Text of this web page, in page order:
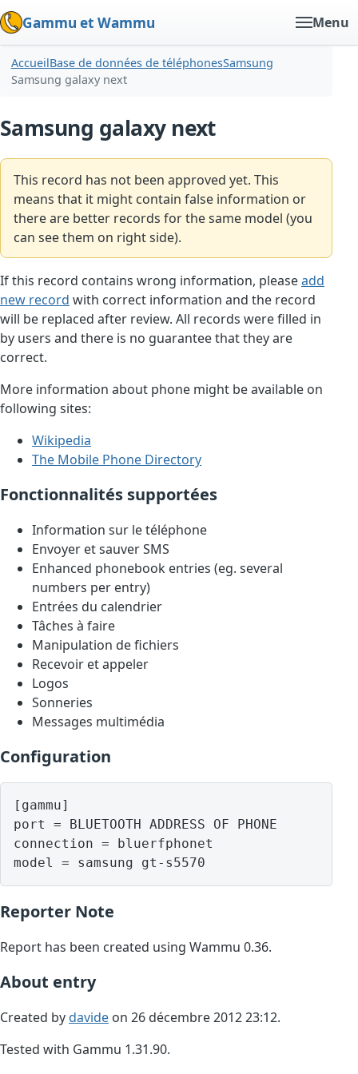
Gammu et Wammu Menu
AccueilBase de données de téléphonesSamsung
Samsung galaxy next
Samsung galaxy next
This record has not been approved yet. This
means that it might contain false information or
there are better records for the same model (you
can see them on right side).
If this record contains wrong information, pleaseadd
new record with correct information and the record
will be replaced after review. All records were filled in
by users and there is no guarantee that they are
correct.
More information about phone might be available on
following sites:
Wikipedia
The Mobile Phone Directory
Fonctionnalités supportées
Information sur le téléphone
Envoyer et sauver SMS
Enhanced phonebook entries (eg. several
numbers per entry)
Entrées du calendrier
Tâches à faire
Manipulation de fichiers
Recevoir et appeler
Logos
Sonneries
Messages multimédia
Configuration
[gammu]
port = BLUETOOTH ADDRESS OF PHONE
connection = bluerfphonet
model = samsung gt-s5570
Reporter Note
Report has been created using Wammu 0.36.
About entry
Created bydavide on 26 décembre 2012 23:12.
Tested with Gammu 1.31.90.